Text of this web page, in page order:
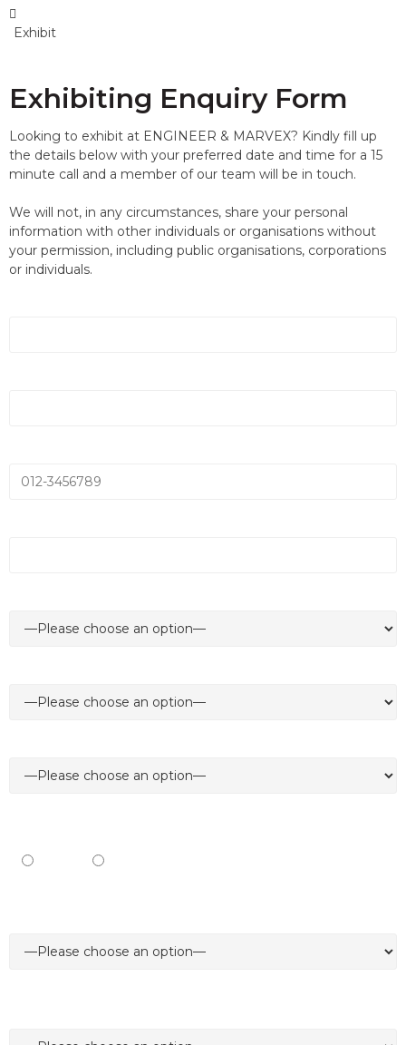
Exhibit
Exhibiting Enquiry Form
Looking to exhibit at ENGINEER & MARVEX? Kindly fill up
the details below with your preferred date and time for a 15
minute call and a member of our team will be in touch.
We will not, in any circumstances, share your personal
information with other individuals or organisations without
your permission, including public organisations, corporations
or individuals.